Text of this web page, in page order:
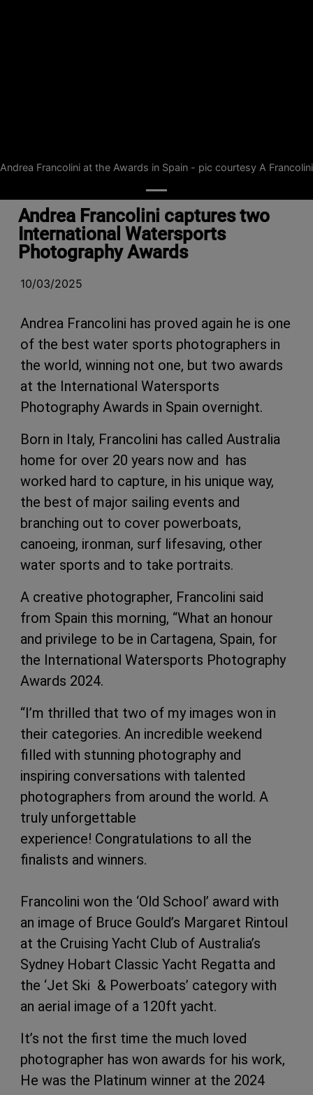
Andrea Francolini at the Awards in Spain - pic courtesy A Francolini
Andrea Francolini captures two
International Watersports
Photography Awards
10/03/2025
Andrea Francolini has proved again he is one
of the best water sports photographers in
the world, winning not one, but two awards
at the International Watersports
Photography Awards in Spain overnight.
Born in Italy, Francolini has called Australia
home for over 20 years now and has
worked hard to capture, in his unique way,
the best of major sailing events and
branching out to cover powerboats,
canoeing, ironman, surf lifesaving, other
water sports and to take portraits.
A creative photographer, Francolini said
from Spain this morning, “What an honour
and privilege to be in Cartagena, Spain, for
the International Watersports Photography
Awards 2024.
“I’m thrilled that two of my images won in
their categories. An incredible weekend
filled with stunning photography and
inspiring conversations with talented
photographers from around the world. A
truly unforgettable
experience! Congratulations to all the
finalists and winners.
Francolini won the ‘Old School’ award with
an image of Bruce Gould’s Margaret Rintoul
at the Cruising Yacht Club of Australia’s
Sydney Hobart Classic Yacht Regatta and
the ‘Jet Ski & Powerboats’ category with
an aerial image of a 120ft yacht.
It’s not the first time the much loved
photographer has won awards for his work,
He was the Platinum winner at the 2024